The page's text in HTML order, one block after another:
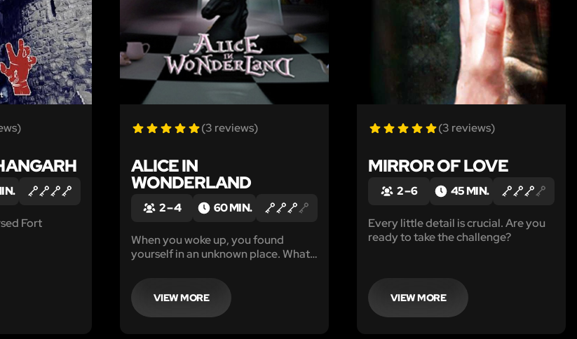
Fort
(3 reviews)
ALICE IN
WONDERLAND
2 – 4 60 MIN.
When you woke up, you found
yourself in an unknown place. What
VIEW MORE
(3 reviews)
MIRROR OF LOVE
2 – 6 45 MIN.
Every little detail is crucial. Are you
ready to take the challenge?
VIEW MORE